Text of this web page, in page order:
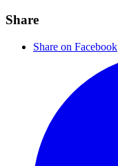
Share
Share on Facebook